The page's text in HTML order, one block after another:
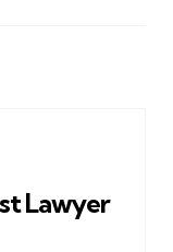
Lawyer